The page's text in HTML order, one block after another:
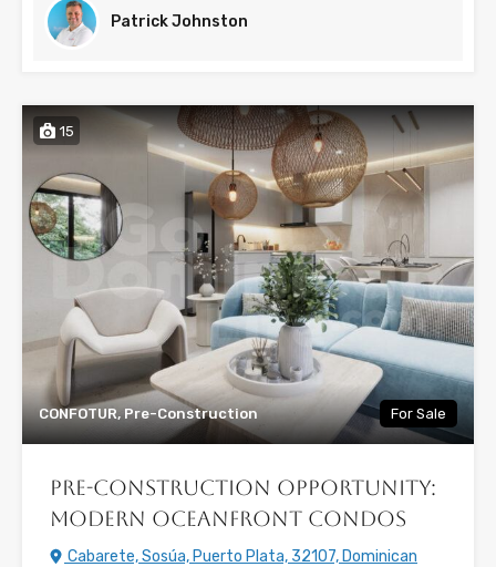
Patrick Johnston
15
CONFOTUR, Pre-Construction For Sale
Pre-Construction Opportunity:
Modern Oceanfront Condos
Cabarete, Sosúa, Puerto Plata, 32107, Dominican